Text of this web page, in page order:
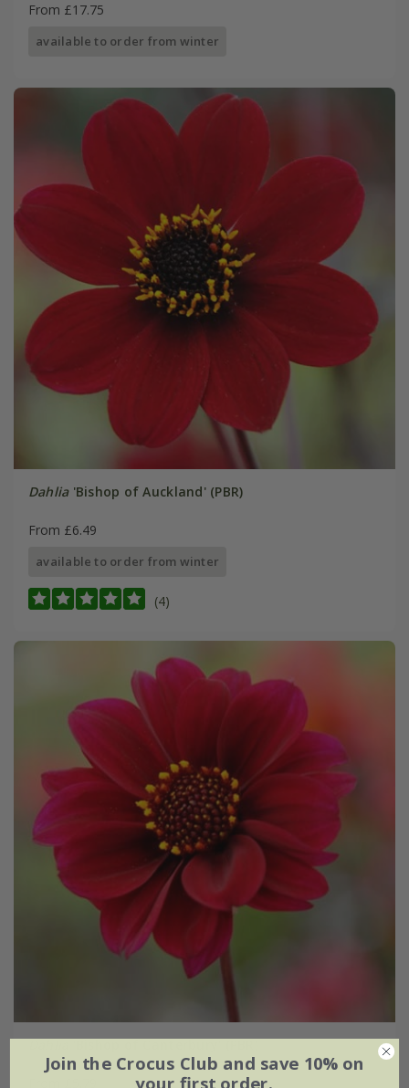
From £17.75
available to order from winter
Dahlia'Bishop of Auckland' (PBR)
From £6.49
available to order from winter
(4)
Join the Crocus Club and save 10% on
your first order.